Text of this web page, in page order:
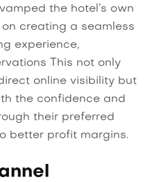
the hotel’s own
creating a seamless
experience,
This not only
online visibility but
the confidence and
their preferred
better profit margins.